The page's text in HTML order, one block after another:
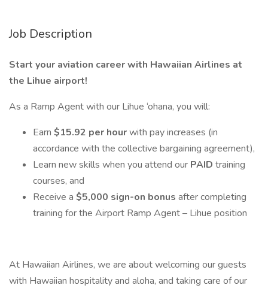
Job Description
Start your aviation career with Hawaiian Airlines at
the Lihue airport!
As a Ramp Agent with our Lihue ‘ohana, you will:
Earn $15.92 per hourwith pay increases (in
accordance with the collective bargaining agreement),
Learn new skills when you attend our PAID training
courses, and
Receive a $5,000 sign-on bonus after completing
training for the Airport Ramp Agent – Lihue position
At Hawaiian Airlines, we are about welcoming our guests
with Hawaiian hospitality and aloha, and taking care of our